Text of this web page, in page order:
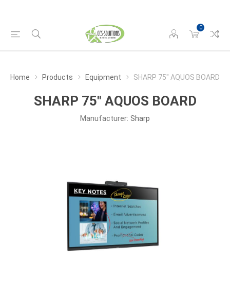
0
Home Products Equipment SHARP 75" AQUOS BOARD
SHARP 75" AQUOS BOARD
Manufacturer: Sharp